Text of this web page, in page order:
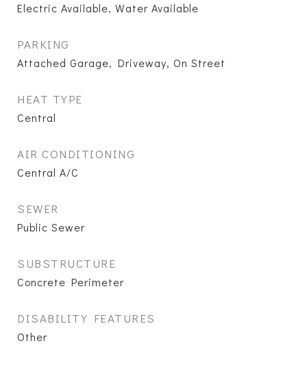
Electric Available, Water Available
PARKING
Attached Garage, Driveway, On Street
HEAT TYPE
Central
AIR CONDITIONING
Central A/C
SEWER
Public Sewer
SUBSTRUCTURE
Concrete Perimeter
DISABILITY FEATURES
Other